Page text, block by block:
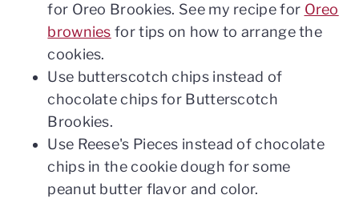
for Oreo Brookies. See my recipe for Oreo
brownies for tips on how to arrange the
cookies.
Use butterscotch chips instead of
chocolate chips for Butterscotch
Brookies.
Use Reese's Pieces instead of chocolate
chips in the cookie dough for some
peanut butter flavor and color.